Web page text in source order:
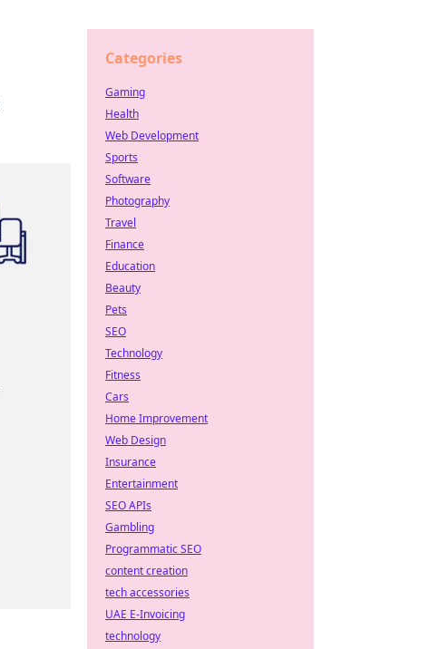
Categories
Gaming
Health
Web Development
Sports
Software
Photography
Travel
Finance
Education
Beauty
Pets
SEO
Technology
Fitness
Cars
Home Improvement
Web Design
Insurance
Entertainment
SEO APIs
Gambling
Programmatic SEO
content creation
tech accessories
UAE E-Invoicing
technology